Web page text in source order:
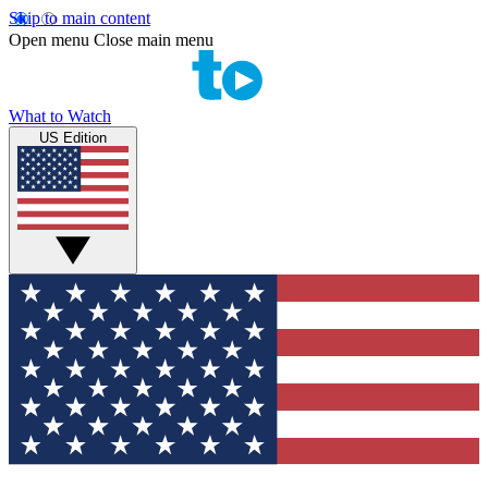
Skip to main content
Open menu Close main menu
What to Watch
US Edition